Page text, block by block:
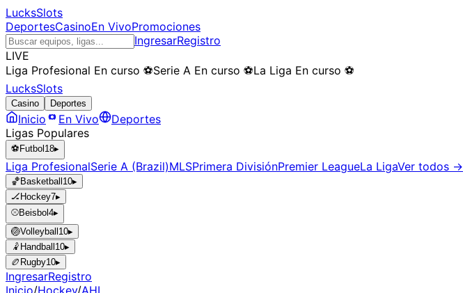
LucksSlots
DeportesCasinoEn VivoPromociones
IngresarRegistro
LIVE
Liga Profesional En curso ⚽Serie A En curso ⚽La Liga En curso ⚽
LucksSlots
Casino Deportes
Inicio En Vivo
Deportes
Ligas Populares
⚽ Futbol 18▸
Liga ProfesionalSerie A (Brazil)MLSPrimera DivisiónPremier LeagueLa LigaVer todos →
🏀 Basketball 10▸
🏒 Hockey7▸
⚾Beisbol 4▸
🏐Volleyball 10▸
🤾 Handball 10▸
🏉 Rugby10▸
IngresarRegistro
Inicio/Hockey/AHL